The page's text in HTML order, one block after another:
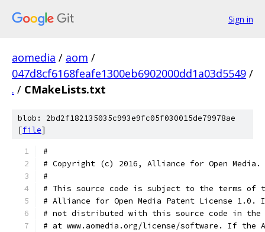
Sign in
aomedia / aom /
047d8cf6168feafe1300eb6902000dd1a03d5549 /
. / CMakeLists.txt
blob: 2bd2f182135035c993e9fc05f030015de79978ae
[file]
#
# Copyright (c) 2016, Alliance for Open
#
# This source code is subject to the terms of
# Alliance for Open Media Patent License 1.0.
# not distributed with this source code in the
# at www.aomedia.org/license/software. If the